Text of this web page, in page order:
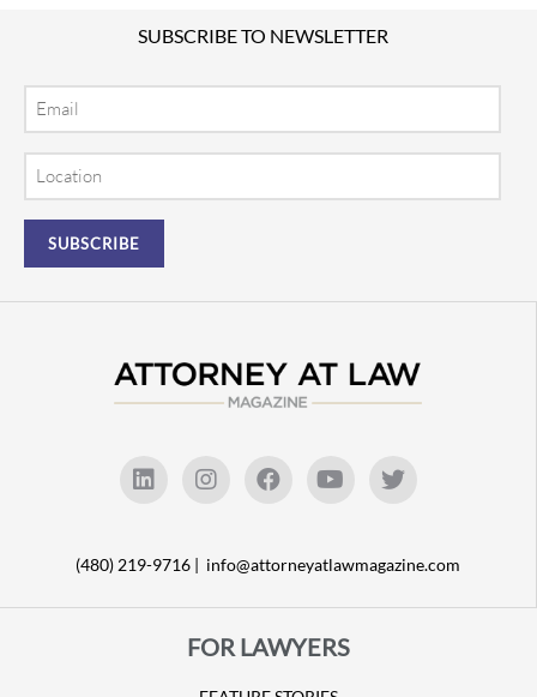
SUBSCRIBE TO NEWSLETTER
Email
Location
(480) 219-9716 | info@attorneyatlawmagazine.com
FOR LAWYERS